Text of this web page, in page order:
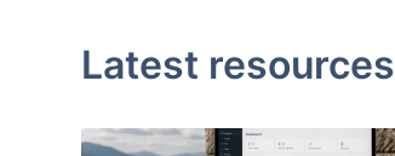
Latest resources